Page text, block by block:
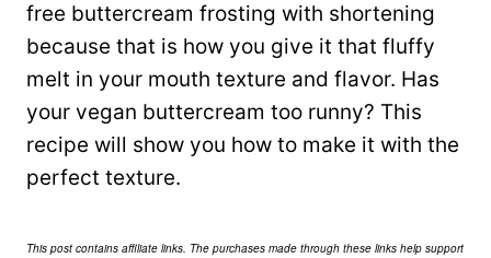
free buttercream frosting with shortening
because that is how you give it that fluffy
melt in your mouth texture and flavor. Has
your vegan buttercream too runny? This
recipe will show you how to make it with the
perfect texture.
This post contains affiliate links. The purchases made through these links help support